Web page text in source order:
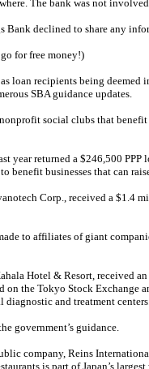
The bank was not
declined to share any
for free money!)
loan recipients being
SBA guidance updates.
social clubs that
year returned a $246,500
benefit businesses that can
Corp., received a $1.4
to affiliates of giant
Hotel & Resort, received
the Tokyo Stock Exchange
diagnostic and treatment
government’s guidance.
company, Reins
is part of Japan’s